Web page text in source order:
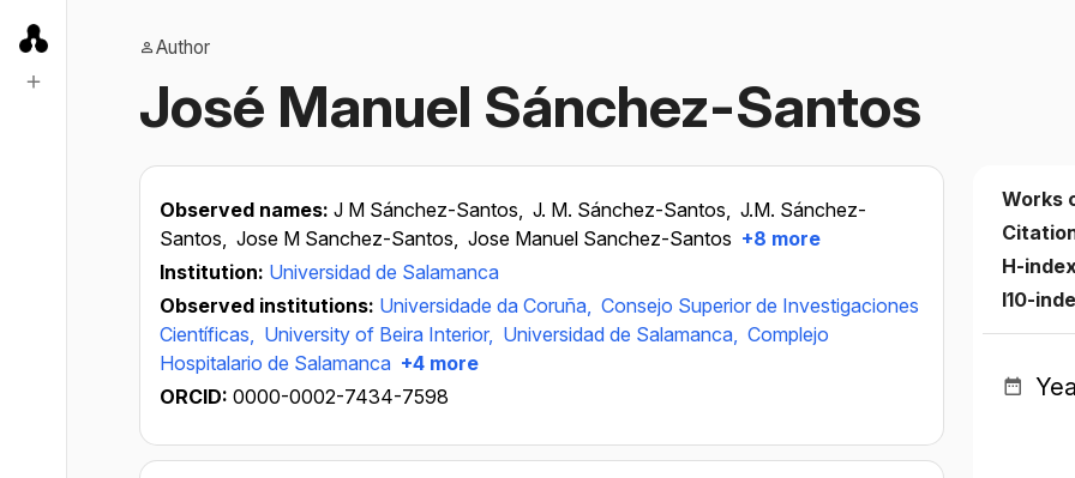
Author
José Manuel Sánchez-Santos
Observed names: J M Sánchez-Santos, J. M. Sánchez-Santos, J.M. Sánchez-
Santos, Jose M Sanchez-Santos, Jose Manuel Sanchez-Santos +8 more
Institution: Universidad de Salamanca
Observed institutions: Universidade da Coruña, Consejo Superior de Investigaciones
Científicas, University of Beira Interior, Universidad de Salamanca, Complejo
Hospitalario de Salamanca +4 more
ORCID: 0000-0002-7434-7598
Works
H-
I10-